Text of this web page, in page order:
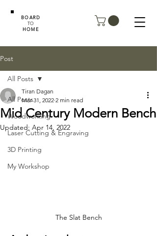
BOARD
TO
HOME
Post
All Posts
Woodworking
Laser Cutting & Engraving
3D Printing
My Workshop
All Posts
Mid Century Modern Bench
Tiran Dagan
Mar 31, 2022 2 min read
Updated: Apr 14, 2022
The Slat Bench